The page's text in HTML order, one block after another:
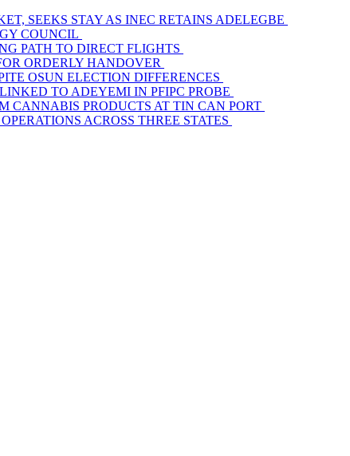
SEEKS STAY AS INEC RETAINS ADELEGBE
COUNCIL
PATH TO DIRECT FLIGHTS
ORDERLY HANDOVER
OSUN ELECTION DIFFERENCES
TO ADEYEMI IN PFIPC PROBE
CANNABIS PRODUCTS AT TIN CAN PORT
ACROSS THREE STATES